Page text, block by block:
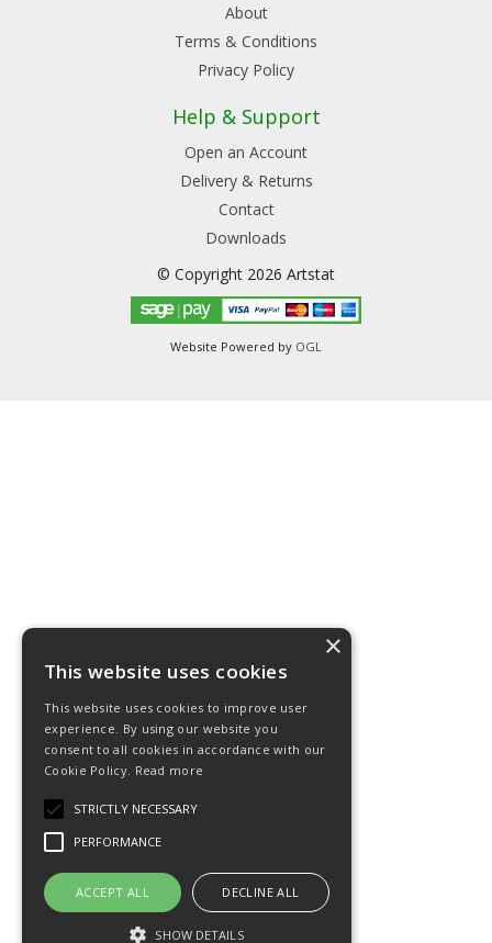
About
Terms & Conditions
Privacy Policy
Help & Support
Open an Account
Delivery & Returns
Contact
Downloads
© Copyright 2026 Artstat
Website Powered by OGL
×
This website uses cookies
This website uses cookies to improve user
experience. By using our website you
consent to all cookies in accordance with our
Cookie Policy. Read more
STRICTLY NECESSARY
PERFORMANCE
ACCEPT ALL DECLINE ALL
SHOW DETAILS